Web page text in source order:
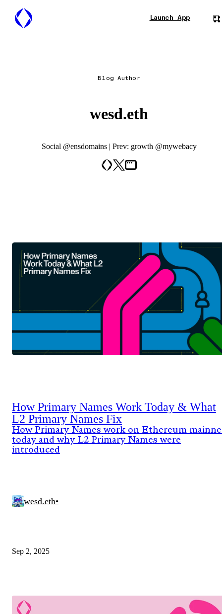
Launch App
Blog Author
wesd.eth
Social @ensdomains | Prev: growth @mywebacy
How Primary Names Work Today & What
L2 Primary Names Fix
How Primary Names work on Ethereum
today and why L2 Primary Names were
introduced
wesd.eth•
Sep 2, 2025